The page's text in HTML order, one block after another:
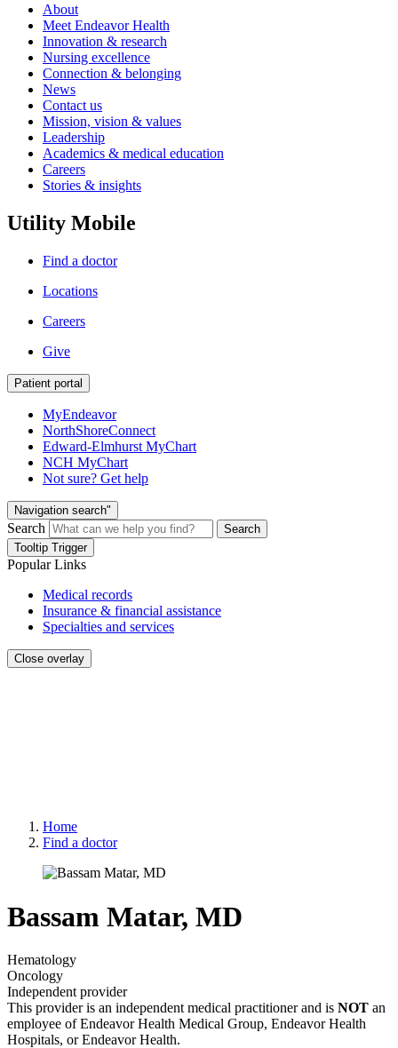
About
Meet Endeavor Health
Innovation & research
Nursing excellence
Connection & belonging
News
Contact us
Mission, vision & values
Leadership
Academics & medical education
Careers
Stories & insights
Utility Mobile
Find a doctor
Locations
Careers
Give
Patient portal
MyEndeavor
NorthShoreConnect
Edward-Elmhurst MyChart
NCH MyChart
Not sure? Get help
Navigation search"
Search
Search
Tooltip Trigger
Popular Links
Medical records
Insurance & financial assistance
Specialties and services
Close overlay
Home
Find a doctor
Bassam Matar, MD
Hematology
Oncology
Independent provider
This provider is an independent medical practitioner and is NOT an
employee of Endeavor Health Medical Group, Endeavor Health
Hospitals, or Endeavor Health.